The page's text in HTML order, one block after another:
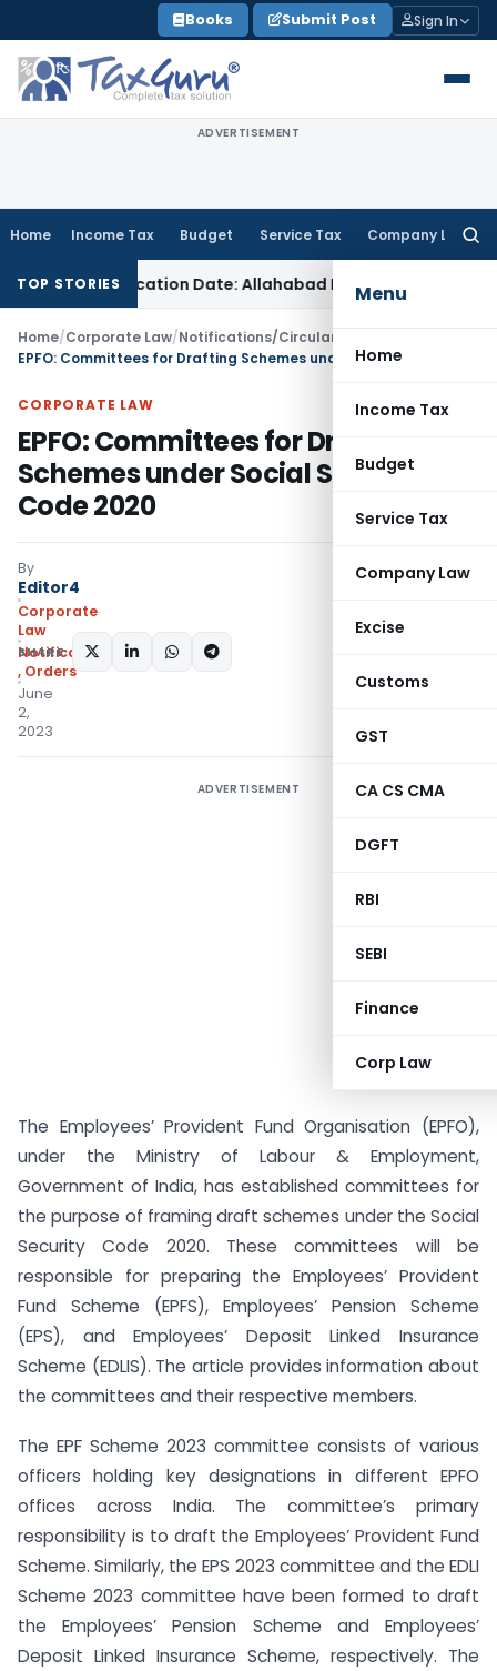
to
content
Books Submit Post Sign In
ADVERTISEMENT
Home Income Tax Budget Service Tax Company Law
Menu
Home
Income Tax
Budget
Service Tax
Company Law
Excise
Customs
GST
CA CS CMA
DGFT
RBI
SEBI
Finance
Corp Law
TOP STORIESDate: Allahabad HCGoods and Services Tax
Home/Corporate Law/Notifications/Circulars
CORPORATE LAW
EPFO: Committees for Drafting
Schemes under Social Security
Code 2020
By
Editor4
Corporate
Law
Notifications/Circulars
, Orders
June
2,
2023
SHARE:
ADVERTISEMENT
The Employees’ Provident Fund Organisation (EPFO),
under the Ministry of Labour & Employment,
Government of India, has established committees for
the purpose of framing draft schemes under the Social
Security Code 2020. These committees will be
responsible for preparing the Employees’ Provident
Fund Scheme (EPFS), Employees’ Pension Scheme
(EPS), and Employees’ Deposit Linked Insurance
Scheme (EDLIS). The article provides information about
the committees and their respective members.
The EPF Scheme 2023 committee consists of various
officers holding key designations in different EPFO
offices across India. The committee’s primary
responsibility is to draft the Employees’ Provident Fund
Scheme. Similarly, the EPS 2023 committee and the EDLI
Scheme 2023 committee have been formed to draft
the Employees’ Pension Scheme and Employees’
Deposit Linked Insurance Scheme, respectively. The